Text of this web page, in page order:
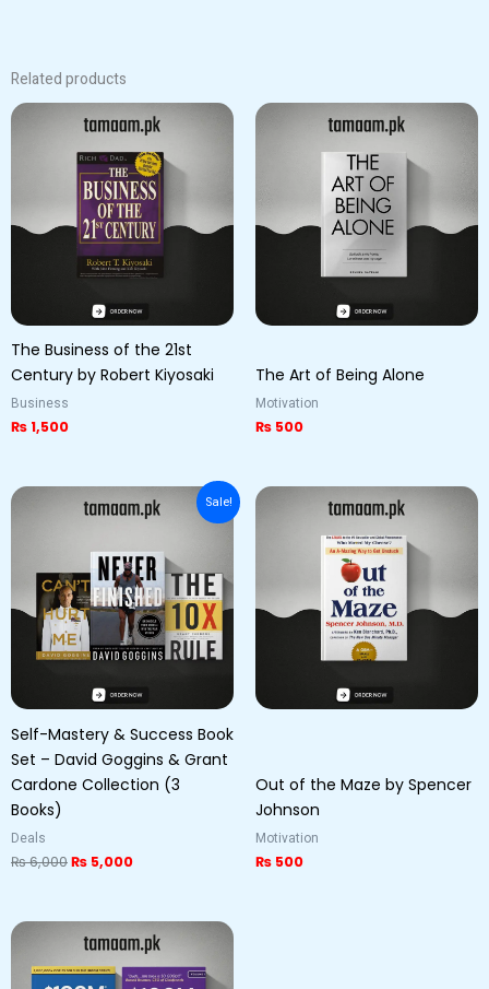
Related products
The Business of the 21st
Century by Robert Kiyosaki
Business
₨ 1,500
The Art of Being Alone
Motivation
₨ 500
Sale!
Self-Mastery & Success Book
Set – David Goggins & Grant
Cardone Collection (3
Books)
Deals
₨6,000
price
₨ 5,000
Current
price
Out of the Maze by Spencer
Johnson
Motivation
₨ 500